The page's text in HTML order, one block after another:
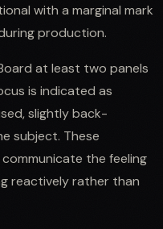
with a marginal mark
production.
at least two panels
is indicated as
slightly back-
subject. These
the feeling
reactively rather than